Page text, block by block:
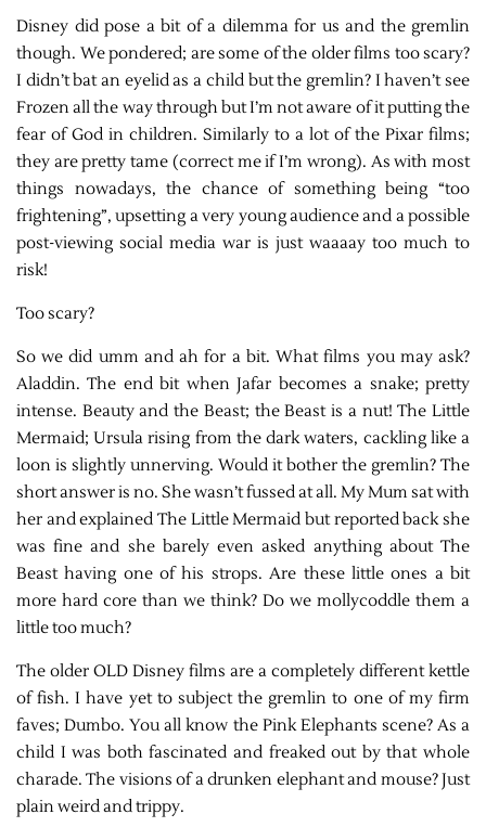
Disney did pose a bit of a dilemma for us and the gremlin
though. We pondered; are some of the older films too scary?
I didn’t bat an eyelid as a child but the gremlin? I haven’t see
Frozen all the way through but I’m not aware of it putting the
fear of God in children. Similarly to a lot of the Pixar films;
they are pretty tame (correct me if I’m wrong). As with most
things nowadays, the chance of something being “too
frightening”, upsetting a very young audience and a possible
post-viewing social media war is just waaaay too much to
risk!
Too scary?
So we did umm and ah for a bit. What films you may ask?
Aladdin. The end bit when Jafar becomes a snake; pretty
intense. Beauty and the Beast; the Beast is a nut! The Little
Mermaid; Ursula rising from the dark waters, cackling like a
loon is slightly unnerving. Would it bother the gremlin? The
short answer is no. She wasn’t fussed at all. My Mum sat with
her and explained The Little Mermaid but reported back she
was fine and she barely even asked anything about The
Beast having one of his strops. Are these little ones a bit
more hard core than we think? Do we mollycoddle them a
little too much?
The older OLD Disney films are a completely different kettle
of fish. I have yet to subject the gremlin to one of my firm
faves; Dumbo. You all know the Pink Elephants scene? As a
child I was both fascinated and freaked out by that whole
charade. The visions of a drunken elephant and mouse? Just
plain weird and trippy.